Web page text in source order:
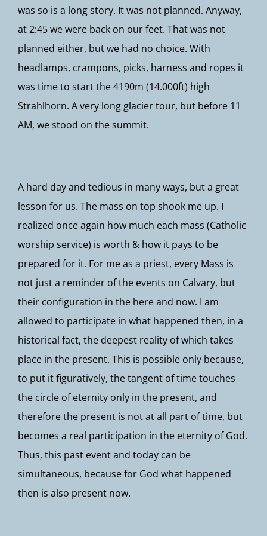
was so is a long story. It was not planned. Anyway,
at 2:45 we were back on our feet. That was not
planned either, but we had no choice. With
headlamps, crampons, picks, harness and ropes it
was time to start the 4190m (14.000ft) high
Strahlhorn. A very long glacier tour, but before 11
AM, we stood on the summit.
A hard day and tedious in many ways, but a great
lesson for us. The mass on top shook me up. I
realized once again how much each mass (Catholic
worship service) is worth & how it pays to be
prepared for it. For me as a priest, every Mass is
not just a reminder of the events on Calvary, but
their configuration in the here and now. I am
allowed to participate in what happened then, in a
historical fact, the deepest reality of which takes
place in the present. This is possible only because,
to put it figuratively, the tangent of time touches
the circle of eternity only in the present, and
therefore the present is not at all part of time, but
becomes a real participation in the eternity of God.
Thus, this past event and today can be
simultaneous, because for God what happened
then is also present now.